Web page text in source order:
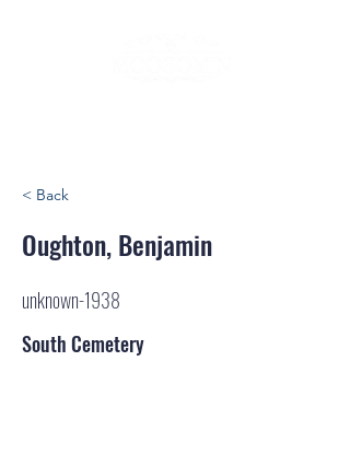
< Back
Oughton, Benjamin
unknown-1938
South Cemetery